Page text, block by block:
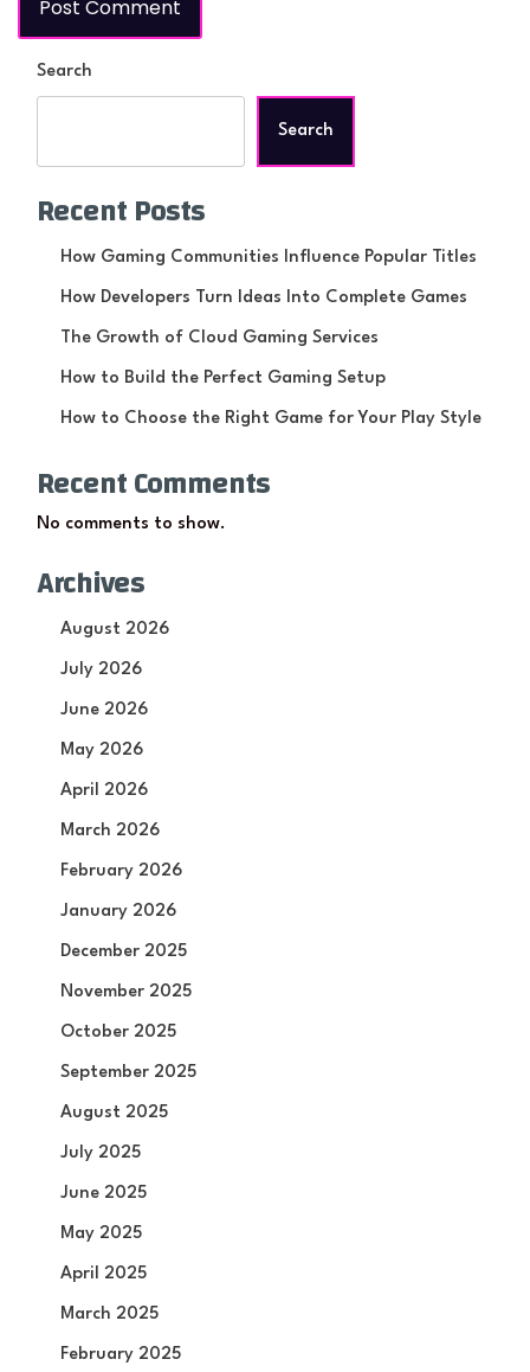
Search
Search
Recent Posts
How Gaming Communities Influence Popular Titles
How Developers Turn Ideas Into Complete Games
The Growth of Cloud Gaming Services
How to Build the Perfect Gaming Setup
How to Choose the Right Game for Your Play Style
Recent Comments
No comments to show.
Archives
August 2026
July 2026
June 2026
May 2026
April 2026
March 2026
February 2026
January 2026
December 2025
November 2025
October 2025
September 2025
August 2025
July 2025
June 2025
May 2025
April 2025
March 2025
February 2025